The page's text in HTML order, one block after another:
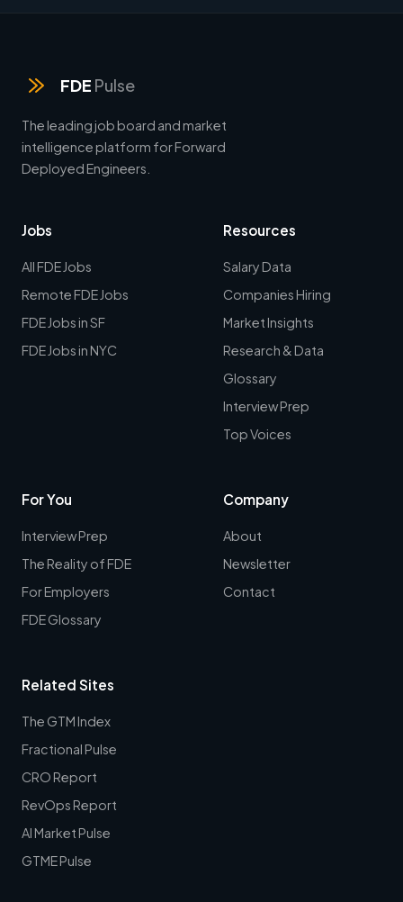
FDE Pulse
The leading job board and market
intelligence platform for Forward
Deployed Engineers.
Jobs
All FDE Jobs
Remote FDE Jobs
FDE Jobs in SF
FDE Jobs in NYC
Resources
Salary Data
Companies Hiring
Market Insights
Research & Data
Glossary
Interview Prep
Top Voices
For You
Interview Prep
The Reality of FDE
For Employers
FDE Glossary
Company
About
Newsletter
Contact
Related Sites
The GTM Index
Fractional Pulse
CRO Report
RevOps Report
AI Market Pulse
GTME Pulse